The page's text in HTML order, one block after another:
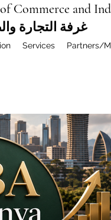
Commerce and
غرفة التجارة
Services Partners/